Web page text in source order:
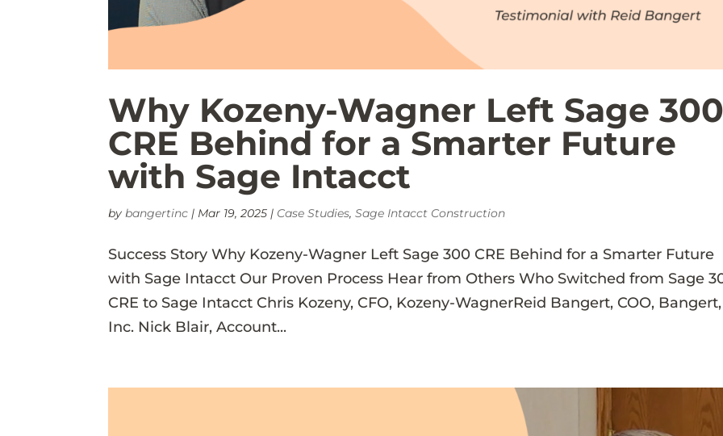
Why Kozeny-Wagner Left Sage
CRE Behind for a Smarter Future
with Sage Intacct
bybangertinc | Mar 19, 2025 | Case Studies,Sage Intacct Construction
Success Story Why Kozeny-Wagner Left Sage 300 CRE Behind for a Smarter Future
with Sage Intacct Our Proven Process Hear from Others Who Switched from Sage
CRE to Sage Intacct Chris Kozeny, CFO, Kozeny-WagnerReid Bangert, COO, Bangert,
Inc. Nick Blair, Account...